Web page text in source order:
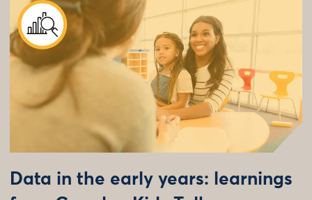
Data in the early years: learnings